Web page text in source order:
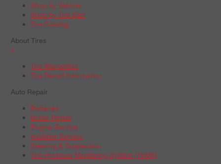
Shop by Vehicle
Shop by Tire Size
Tire Catalog
About Tires
+
Tire Warranties
Tire Recall Information
Auto Repair
Batteries
Brake Repair
Engine Service
Radiator Service
Steering & Suspension
Tire Pressure Monitoring System (TPMS)